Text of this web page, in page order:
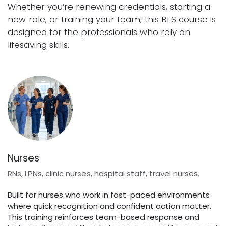
Whether you’re renewing credentials, starting a
new role, or training your team, this BLS course is
designed for the professionals who rely on
lifesaving skills.
Nurses
RNs, LPNs, clinic nurses, hospital staff, travel nurses.
Built for nurses who work in fast-paced environments
where quick recognition and confident action matter.
This training reinforces team-based response and